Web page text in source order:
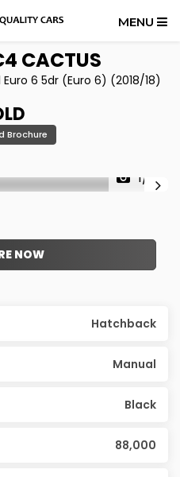
MENU
CACTUS
6 5dr (Euro 6) (2018/18)
Brochure
1/17
NOW
Hatchback
Manual
Black
88,000